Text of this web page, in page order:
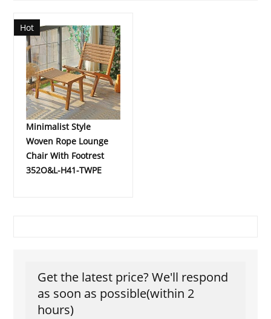
Hot
Minimalist Style
Woven Rope Lounge
Chair With Footrest
352O&L-H41-TWPE
Get the latest price? We'll respond
as soon as possible(within 2
hours)